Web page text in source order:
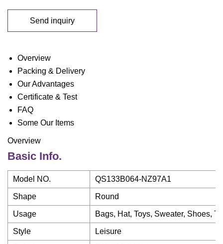
Send inquiry
Overview
Packing & Delivery
Our Advantages
Certificate & Test
FAQ
Some Our Items
Overview
Basic Info.
Model NO. QS133B064-NZ97A1
Shape Round
Usage Bags, Hat, Toys, Sweater, Shoes,
Style Leisure